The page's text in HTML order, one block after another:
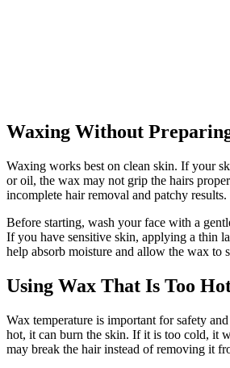
Waxing Without
Waxing works best on clean skin. If your
or oil, the wax may not grip the hairs
incomplete hair removal and patchy results.
Before starting, wash your face with a
If you have sensitive skin, applying a thin
help absorb moisture and allow the wax to
Using Wax That Is Too
Wax temperature is important for safety
hot, it can burn the skin. If it is too cold, it
may break the hair instead of removing it